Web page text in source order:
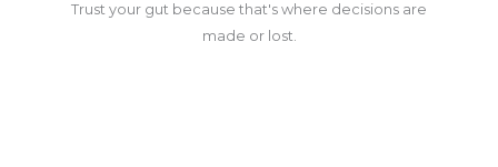
Trust your gut because that's where decisions are
made or lost.